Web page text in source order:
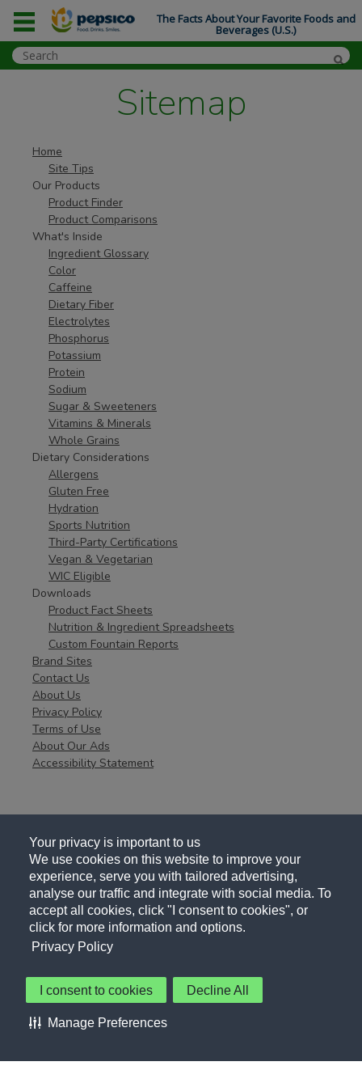
Your privacy is important to us
We use cookies on this website to improve your
experience, serve you with tailored advertising,
analyse our traffic and integrate with social media. To
accept all cookies, click "I consent to cookies", or
click for more information and options.
Privacy Policy
I consent to cookies Decline All
Manage Preferences
Sitemap
Home
Site Tips
Our Products
Product Finder
Product Comparisons
What's Inside
Ingredient Glossary
Color
Caffeine
Dietary Fiber
Electrolytes
Phosphorus
Potassium
Protein
Sodium
Sugar & Sweeteners
Vitamins & Minerals
Whole Grains
Dietary Considerations
Allergens
Gluten Free
Hydration
Sports Nutrition
Third-Party Certifications
Vegan & Vegetarian
WIC Eligible
Downloads
Product Fact Sheets
Nutrition & Ingredient Spreadsheets
Custom Fountain Reports
Brand Sites
Contact Us
About Us
Privacy Policy
Terms of Use
About Our Ads
Accessibility Statement
Cookie Preferences
The Facts About Your Favorite Foods and
Beverages (U.S.)